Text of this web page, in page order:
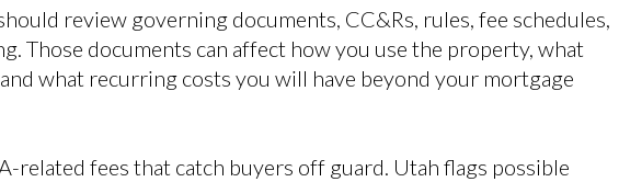
review governing documents, CC&Rs, rules, fee schedules,
Those documents can affect how you use the property, what
what recurring costs you will have beyond your mortgage
related fees that catch buyers off guard. Utah flags possible